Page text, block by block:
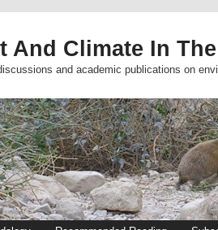
And Climate In
and academic publications on